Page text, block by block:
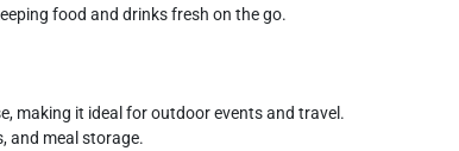
food and drinks fresh on the go.
making it ideal for outdoor events and travel.
and meal storage.